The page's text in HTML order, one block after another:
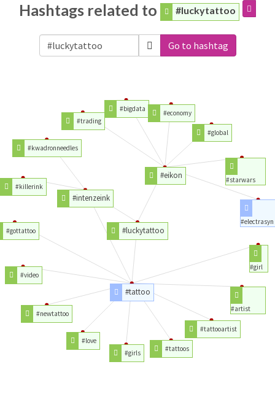
Hashtags related to #luckytattoo
Go to hashtag
#luckytattoo
#tattoo
#intenzeink
#eikon
#girl
#artist
#tattooartist
#tattoos
#girls
#love
#newtattoo
#video
#gottattoo
#killerink
#kwadronneedles
#trading
#bigdata #economy
#global
#starwars
#electrasyn